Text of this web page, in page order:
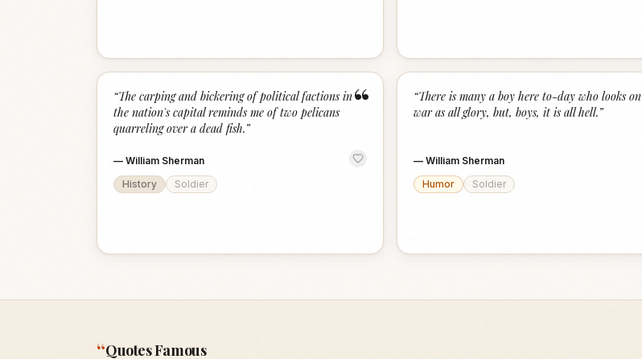
“
“The carping and bickering of political factions in
the nation's capital reminds me of two pelicans
quarreling over a dead fish.”
— William Sherman
History
Soldier
“There is many a boy here to-day who looks on
war as all glory, but, boys, it is all hell.”
—William Sherman
Humor
Soldier
“Quotes Famous